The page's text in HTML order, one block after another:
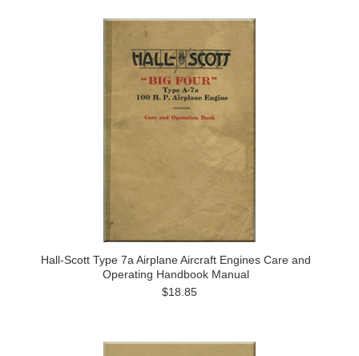
Hall-Scott Type 7a Airplane Aircraft Engines Care and
Operating Handbook Manual
$18.85